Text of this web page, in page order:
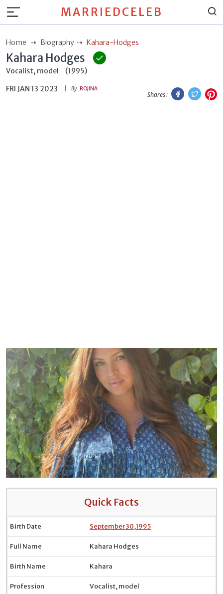
MARRIEDCELEB
Home Biography Kahara-Hodges
Kahara Hodges
Vocalist, model
(1995)
FRI JAN 13 2023
By ROJINA
Shares :
Facebook
Quick Facts
Birth Date September 30,1995
Full Name Kahara Hodges
Birth Name Kahara
Profession Vocalist, model